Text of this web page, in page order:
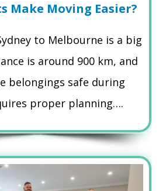
Make Moving Easier?
to Melbourne is a big
is around 900 km, and
belongings safe during
proper planning….